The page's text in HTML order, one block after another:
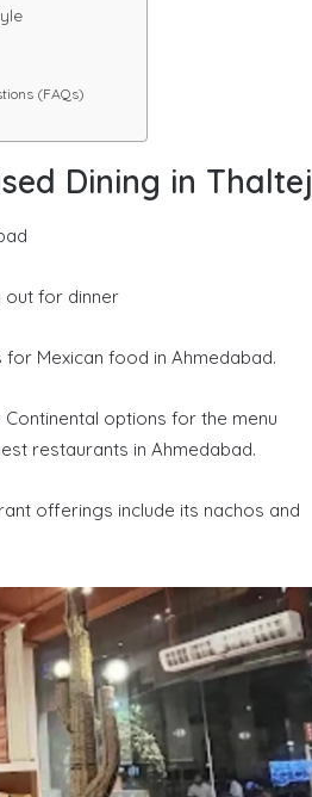
(FAQs)
Dining in Thaltej
out for dinner
Mexican food in Ahmedabad.
options for the menu
restaurants in Ahmedabad.
offerings include its nachos and